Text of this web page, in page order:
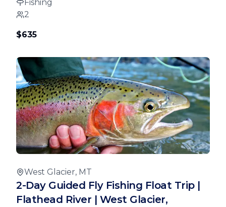
Fishing
2
$635
West Glacier, MT
2-Day Guided Fly Fishing Float Trip |
Flathead River | West Glacier,